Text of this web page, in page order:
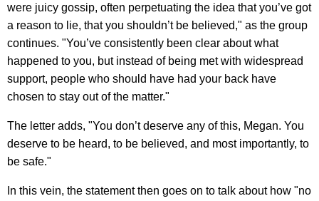
were juicy gossip, often perpetuating the idea that you’ve got
a reason to lie, that you shouldn’t be believed," as the group
continues. "You’ve consistently been clear about what
happened to you, but instead of being met with widespread
support, people who should have had your back have
chosen to stay out of the matter."
The letter adds, "You don’t deserve any of this, Megan. You
deserve to be heard, to be believed, and most importantly, to
be safe."
In this vein, the statement then goes on to talk about how "no